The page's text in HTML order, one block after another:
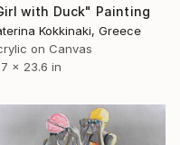
with Duck" Painting
Kokkinaki, Greece
on Canvas
x 23.6 in